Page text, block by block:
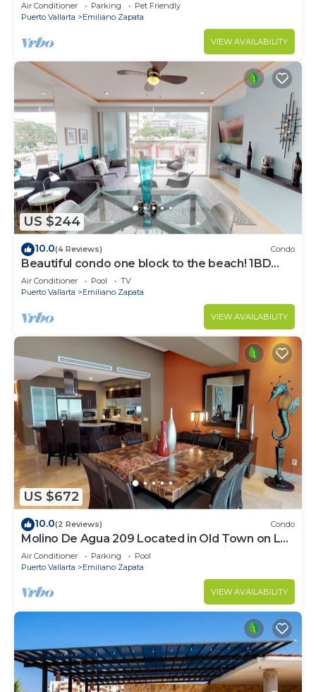
Air Conditioner Parking
Pet Friendly
Puerto Vallarta
Emiliano Zapata
VIEW AVAILABILITY
US $244
10.0(4 Reviews) Condo
Beautiful condo one block to the beach! 1BD
Condo for rent in Old Town, Puerto v
Air Conditioner Pool
TV
Puerto Vallarta
Emiliano Zapata
VIEW AVAILABILITY
US $672
10.0(2 Reviews) Condo
Molino De Agua 209 Located in Old Town on Los
Muertos Beach 3BD Condo for rent i
Air Conditioner Parking
Pool
Puerto Vallarta
Emiliano Zapata
VIEW AVAILABILITY